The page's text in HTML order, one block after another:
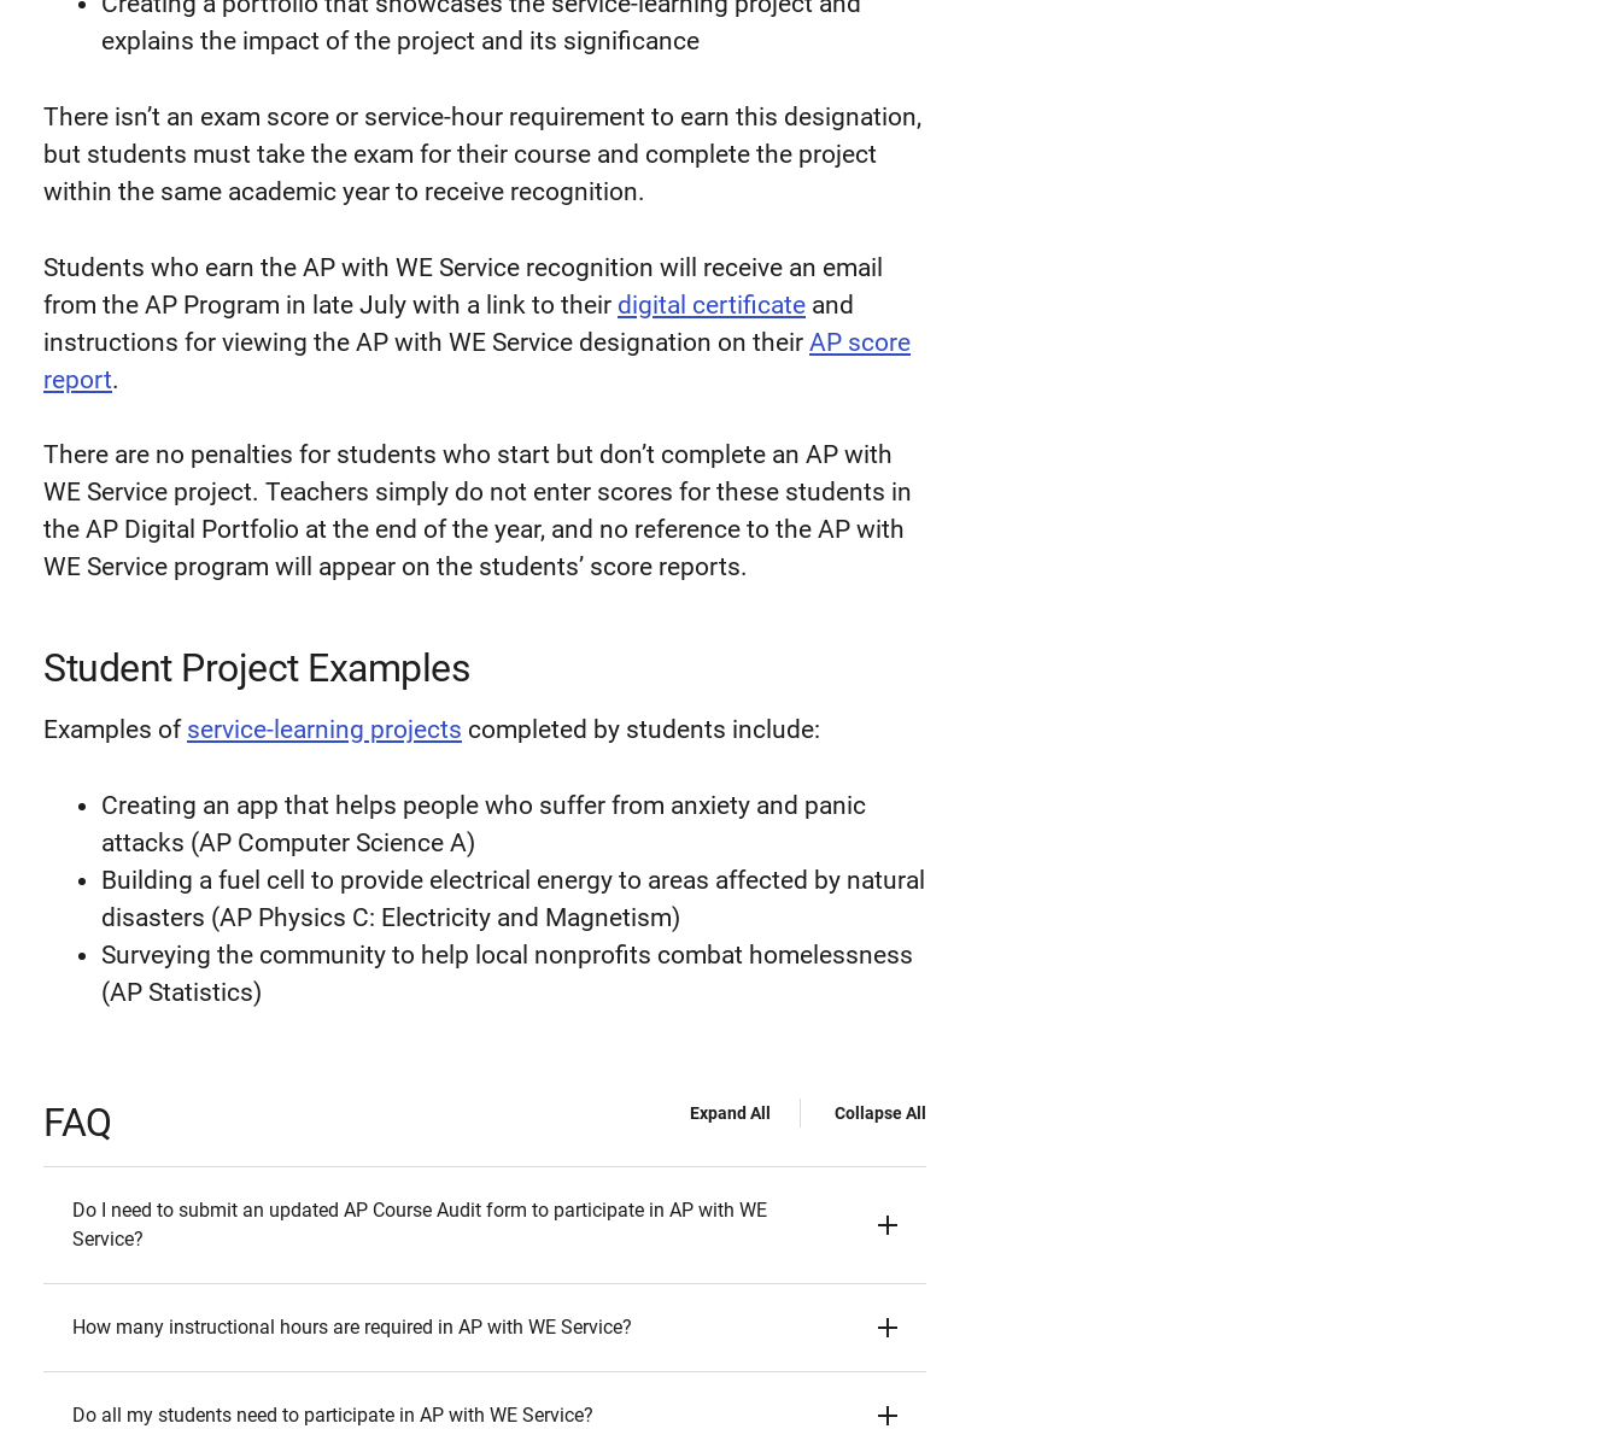
explains the impact of the project and its significance
There isn’t an exam score or service-hour requirement to earn this designation,
but students must take the exam for their course and complete the project
within the same academic year to receive recognition.
Students who earn the AP with WE Service recognition will receive an email
from the AP Program in late July with a link to their digital certificate and
instructions for viewing the AP with WE Service designation on their AP score
report.
There are no penalties for students who start but don’t complete an AP with
WE Service project. Teachers simply do not enter scores for these students in
the AP Digital Portfolio at the end of the year, and no reference to the AP with
WE Service program will appear on the students’ score reports.
Student Project Examples
Examples of service-learning projects completed by students include:
Creating an app that helps people who suffer from anxiety and panic
attacks (AP Computer Science A)
Building a fuel cell to provide electrical energy to areas affected by natural
disasters (AP Physics C: Electricity and Magnetism)
Surveying the community to help local nonprofits combat homelessness
(AP Statistics)
FAQ Expand All Collapse All
Do I need to submit an updated AP Course Audit form to participate in AP with WE
Service?
How many instructional hours are required in AP with WE Service?
Do all my students need to participate in AP with WE Service?